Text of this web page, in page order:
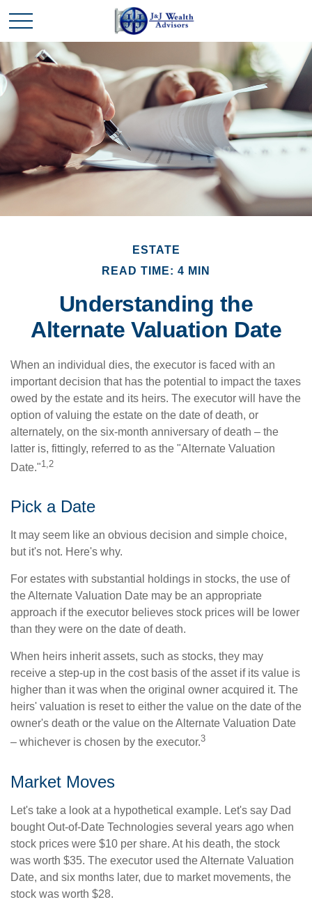
ESTATE
READ TIME: 4 MIN
Understanding the
Alternate Valuation Date
When an individual dies, the executor is faced with an
important decision that has the potential to impact the taxes
owed by the estate and its heirs. The executor will have the
option of valuing the estate on the date of death, or
alternately, on the six-month anniversary of death – the
latter is, fittingly, referred to as the "Alternate Valuation
Date."1,2
Pick a Date
It may seem like an obvious decision and simple choice,
but it's not. Here's why.
For estates with substantial holdings in stocks, the use of
the Alternate Valuation Date may be an appropriate
approach if the executor believes stock prices will be lower
than they were on the date of death.
When heirs inherit assets, such as stocks, they may
receive a step-up in the cost basis of the asset if its value is
higher than it was when the original owner acquired it. The
heirs' valuation is reset to either the value on the date of the
owner's death or the value on the Alternate Valuation Date
– whichever is chosen by the executor.3
Market Moves
Let's take a look at a hypothetical example. Let's say Dad
bought Out-of-Date Technologies several years ago when
stock prices were $10 per share. At his death, the stock
was worth $35. The executor used the Alternate Valuation
Date, and six months later, due to market movements, the
stock was worth $28.